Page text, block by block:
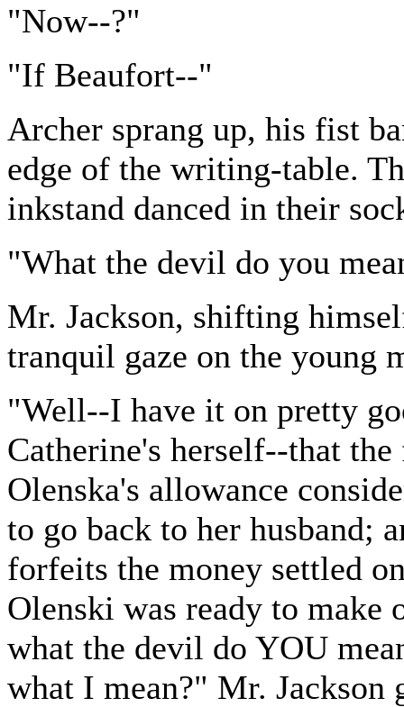
"Now--?"
"If Beaufort--"
Archer sprang up, his fist
edge of the writing-table.
inkstand danced in their
"What the devil do you
Mr. Jackson, shifting
tranquil gaze on the young
"Well--I have it on pretty
Catherine's herself--that
Olenska's allowance
to go back to her husband;
forfeits the money settled
Olenski was ready to make
what the devil do YOU
what I mean?" Mr. Jackson